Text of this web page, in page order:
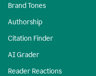
Brand Tones
Authorship
Citation Finder
AI Grader
Reader Reactions